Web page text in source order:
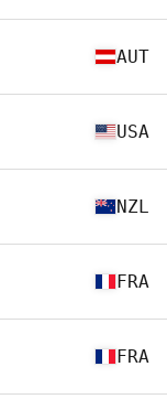
AUT
USA
NZL
FRA
FRA